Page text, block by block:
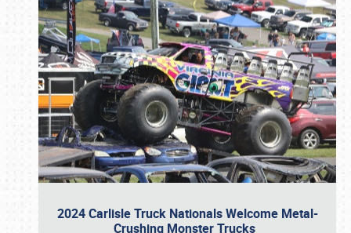
2024 Carlisle Truck Nationals Welcome Metal-
Crushing Monster Trucks